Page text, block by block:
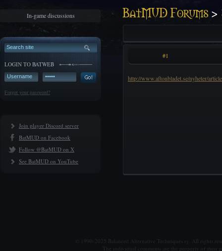
In-game discussions
LOGIN TO BATWEB
Forgot your password?
Join player Discord server
BatMUD on Facebook
Follow @BatMUD on X
See BatMUD on YouTube
BatMUD Forums>
#1
http://www.aftonbladet.se/nyheter/
© 1990-2025 Balanced Alternative Techniques ry. All rights
The individual comments are the property of their